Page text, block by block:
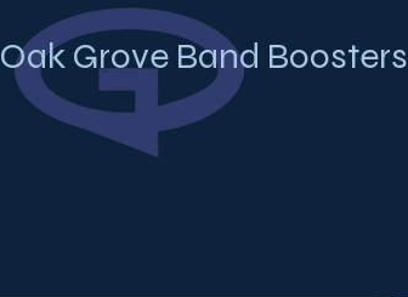
Oak Grove Band Boosters